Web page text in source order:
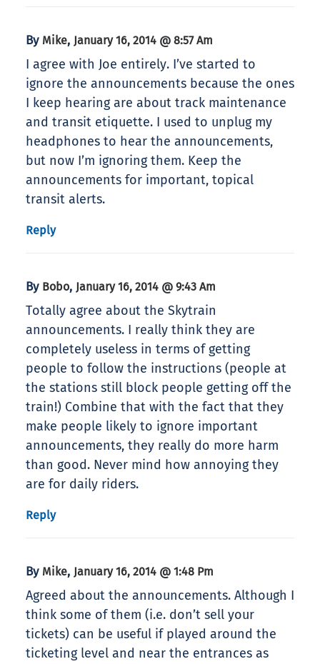
By Mike, January 16, 2014 @ 8:57 Am
I agree with Joe entirely. I’ve started to
ignore the announcements because the ones
I keep hearing are about track maintenance
and transit etiquette. I used to unplug my
headphones to hear the announcements,
but now I’m ignoring them. Keep the
announcements for important, topical
transit alerts.
Reply
By Bobo, January 16, 2014 @ 9:43 Am
Totally agree about the Skytrain
announcements. I really think they are
completely useless in terms of getting
people to follow the instructions (people at
the stations still block people getting off the
train!) Combine that with the fact that they
make people likely to ignore important
announcements, they really do more harm
than good. Never mind how annoying they
are for daily riders.
Reply
By Mike, January 16, 2014 @ 1:48 Pm
Agreed about the announcements. Although I
think some of them (i.e. don’t sell your
tickets) can be useful if played around the
ticketing level and near the entrances as